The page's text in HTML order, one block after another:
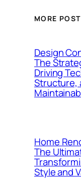
MORE
Design
The
Driving
Structure,
Home
The
Style and